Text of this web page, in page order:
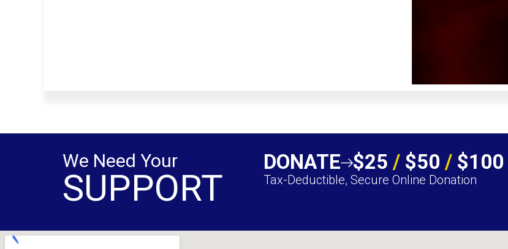
We Need Your
SUPPORT
DONATE $25 /$50 /$100
Tax-Deductible, Secure Online Donation